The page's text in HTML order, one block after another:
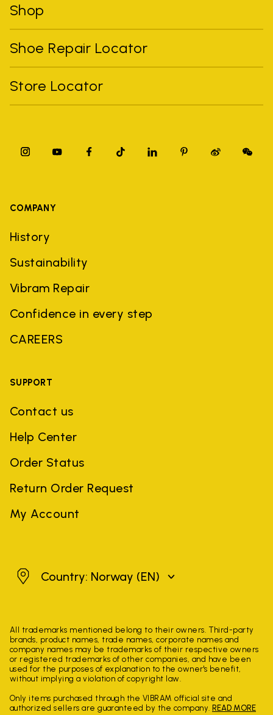
Shop
Shoe Repair Locator
Store Locator
COMPANY
History
Sustainability
Vibram Repair
Confidence in every step
CAREERS
SUPPORT
Contact us
Help Center
Order Status
Return Order Request
My Account
NorwayCountry: Norway (EN)
All trademarks mentioned belong to their owners. Third-party
brands, product names, trade names, corporate names and
company names may be trademarks of their respective owners
or registered trademarks of other companies, and have been
used for the purposes of explanation to the owner's benefit,
without implying a violation of copyright law.
Only items purchased through the VIBRAM official site and
authorized sellers are guaranteed by the company.READ MORE